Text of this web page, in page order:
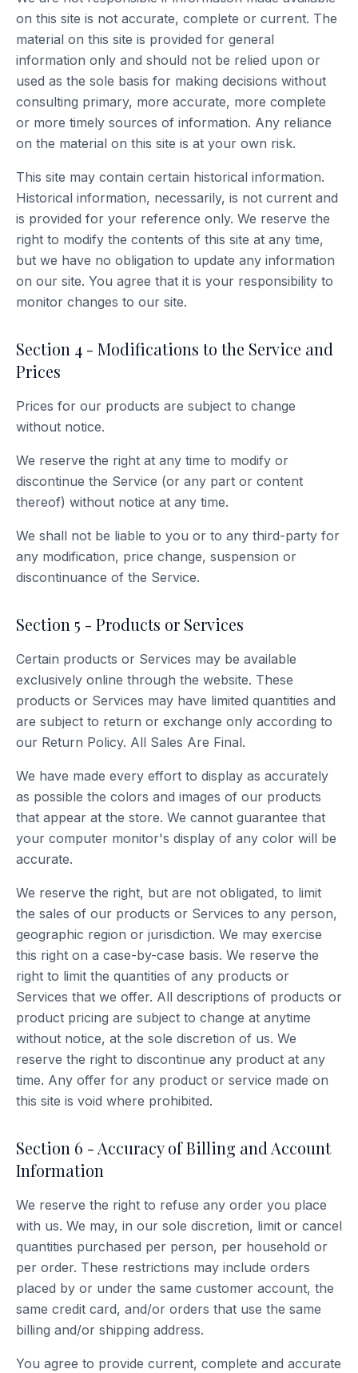
on this site is not accurate, complete or current. The
material on this site is provided for general
information only and should not be relied upon or
used as the sole basis for making decisions without
consulting primary, more accurate, more complete
or more timely sources of information. Any reliance
on the material on this site is at your own risk.
This site may contain certain historical information.
Historical information, necessarily, is not current and
is provided for your reference only. We reserve the
right to modify the contents of this site at any time,
but we have no obligation to update any information
on our site. You agree that it is your responsibility to
monitor changes to our site.
Section 4 - Modifications to the Service and
Prices
Prices for our products are subject to change
without notice.
We reserve the right at any time to modify or
discontinue the Service (or any part or content
thereof) without notice at any time.
We shall not be liable to you or to any third-party for
any modification, price change, suspension or
discontinuance of the Service.
Section 5 - Products or Services
Certain products or Services may be available
exclusively online through the website. These
products or Services may have limited quantities and
are subject to return or exchange only according to
our Return Policy. All Sales Are Final.
We have made every effort to display as accurately
as possible the colors and images of our products
that appear at the store. We cannot guarantee that
your computer monitor's display of any color will be
accurate.
We reserve the right, but are not obligated, to limit
the sales of our products or Services to any person,
geographic region or jurisdiction. We may exercise
this right on a case-by-case basis. We reserve the
right to limit the quantities of any products or
Services that we offer. All descriptions of products or
product pricing are subject to change at anytime
without notice, at the sole discretion of us. We
reserve the right to discontinue any product at any
time. Any offer for any product or service made on
this site is void where prohibited.
Section 6 - Accuracy of Billing and Account
Information
We reserve the right to refuse any order you place
with us. We may, in our sole discretion, limit or cancel
quantities purchased per person, per household or
per order. These restrictions may include orders
placed by or under the same customer account, the
same credit card, and/or orders that use the same
billing and/or shipping address.
You agree to provide current, complete and accurate